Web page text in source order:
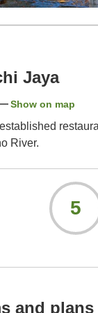
Jaya
Show on map
River.
5
and plans